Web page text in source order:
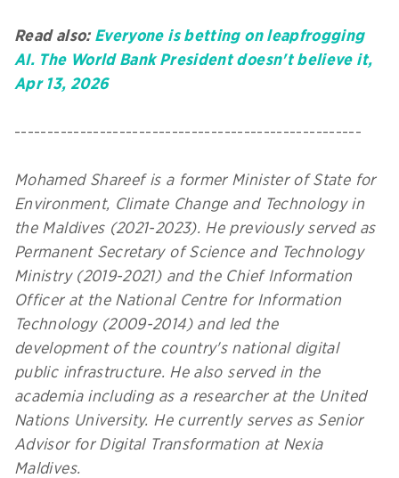
Read also: Everyone is betting on leapfrogging
AI. The World Bank President doesn't believe it,
Apr 13, 2026
-----------------------------------------------------
Mohamed Shareef is a former Minister of State for
Environment, Climate Change and Technology in
the Maldives (2021-2023). He previously served as
Permanent Secretary of Science and Technology
Ministry (2019-2021) and the Chief Information
Officer at the National Centre for Information
Technology (2009-2014) and led the
development of the country's national digital
public infrastructure. He also served in the
academia including as a researcher at the United
Nations University. He currently serves as Senior
Advisor for Digital Transformation at Nexia
Maldives.